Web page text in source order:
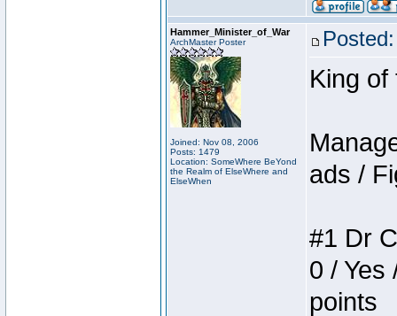
Hammer_Minister_of_War
ArchMaster Poster
Joined: Nov 08, 2006
Posts: 1479
Location: SomeWhere BeYond
the Realm of ElseWhere and
ElseWhen
King of
ads /
#1 Dr
0 / Yes
points